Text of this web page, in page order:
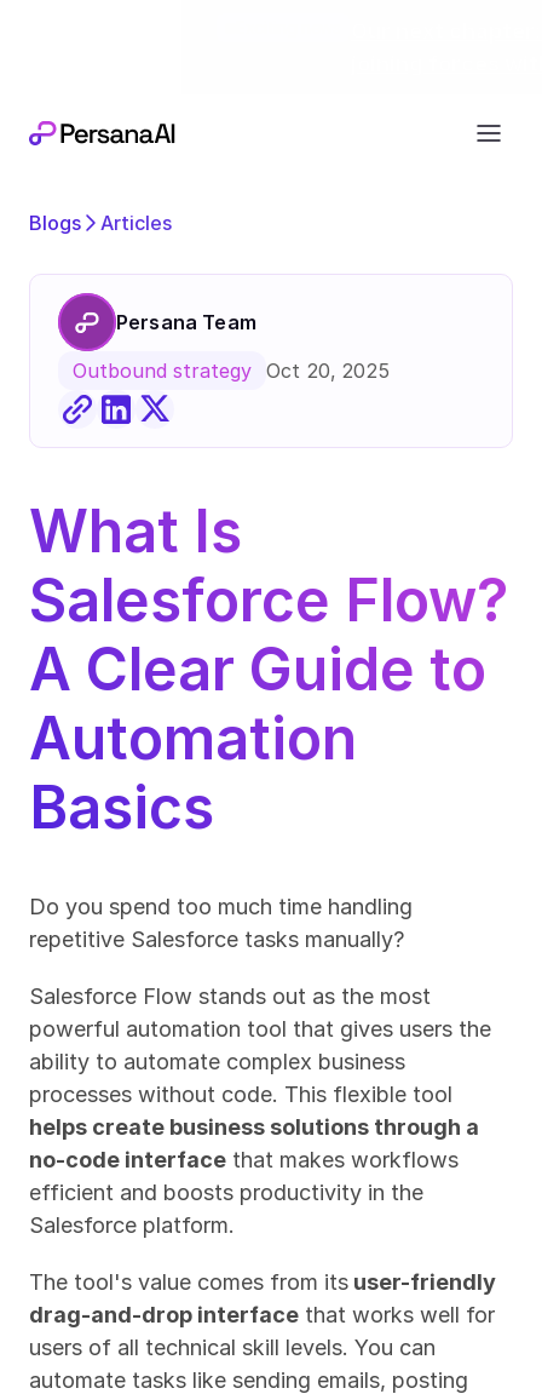
Blogs Articles
Persana Team
Outbound strategy Oct 20, 2025
What Is
Salesforce Flow?
A Clear Guide to
Automation
Basics
Do you spend too much time handling
repetitive Salesforce tasks manually?
Salesforce Flow stands out as the most
powerful automation tool that gives users the
ability to automate complex business
helps create business solutions through a
no-code interface that makes workflows
efficient and boosts productivity in the
Salesforce platform.
The tool's value comes from its user-friendly
drag-and-drop interface that works well for
users of all technical skill levels. You can
automate tasks like sending emails, posting